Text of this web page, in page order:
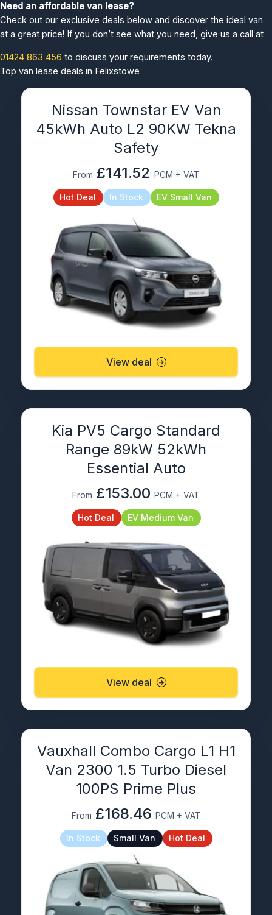
Need an affordable van lease?
Check out our exclusive deals below and discover the ideal van
at a great price! If you don’t see what you need, give us a call at
01424 863 456 to discuss your requirements today.
Top van lease deals in Felixstowe
Nissan Townstar EV Van
45kWh Auto L2 90KW Tekna
Safety
From £141.52 PCM + VAT
Hot Deal In Stock EV Small Van
View deal
Kia PV5 Cargo Standard
Range 89kW 52kWh
Essential Auto
From £153.00 PCM + VAT
Hot Deal EV Medium Van
View deal
Vauxhall Combo Cargo L1 H1
Van 2300 1.5 Turbo Diesel
100PS Prime Plus
From £168.46 PCM + VAT
In Stock Small Van Hot Deal